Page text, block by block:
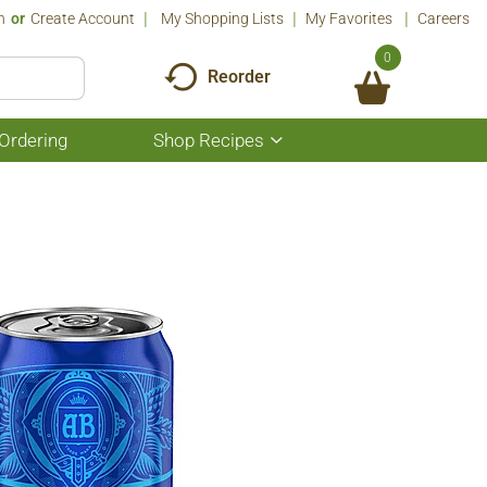
Or Create Account My Shopping Lists My Favorites Careers
Reorder
0
Shop Recipes
Show
submenu